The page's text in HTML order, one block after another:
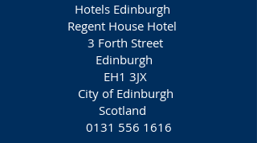
Hotels Edinburgh
Regent House Hotel
3 Forth Street
Edinburgh
EH1 3JX
City of Edinburgh
Scotland
0131 556 1616